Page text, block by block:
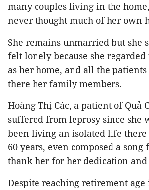
many couples living in the
never thought much of her own
She remains unmarried but she
felt lonely because she regarded
as her home, and all the
there her family members.
Hoàng Thị Các, a patient of Quả
suffered from leprosy since she
been living an isolated life
60 years, even composed a song
thank her for her dedication
Despite reaching retirement age